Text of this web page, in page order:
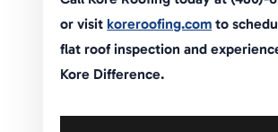
or visitkoreroofing.com to
flat roof inspection and
Kore Difference.